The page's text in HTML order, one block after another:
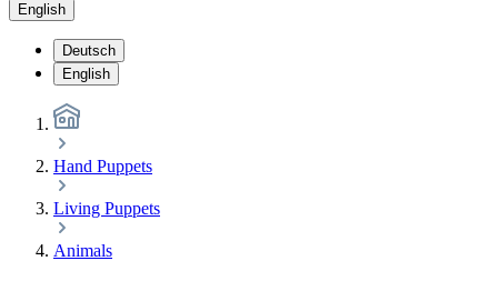
English
Deutsch
English
Hand Puppets
Living Puppets
Animals